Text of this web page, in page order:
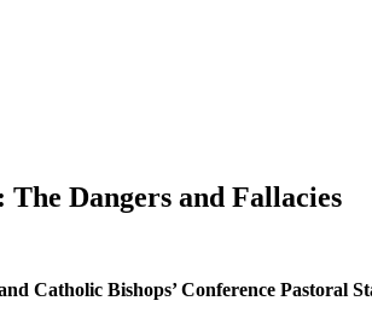
Dangers and Fallacies
Catholic Bishops’ Conference Pastoral